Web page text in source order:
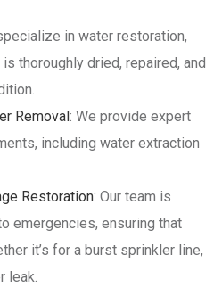
in water restoration,
thoroughly dried, repaired, and
Removal: We provide expert
including water extraction
Restoration: Our team is
emergencies, ensuring that
it’s for a burst sprinkler line,
leak.